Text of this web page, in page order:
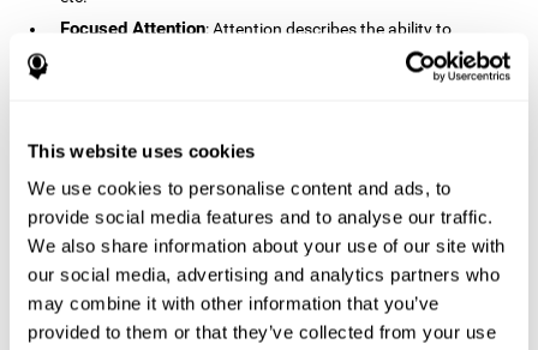
This website uses cookies
We use cookies to personalise content and ads, to
provide social media features and to analyse our traffic.
We also share information about your use of our site with
our social media, advertising and analytics partners who
may combine it with other information that you’ve
provided to them or that they’ve collected from your use
Focused Attention: Attention describes the ability to
selectively choose to focus on relevant stimuli in the
environment and respond to it while intentionally ignoring
attend to a stimulus, and the ability to alternate attention
because you need to focus in order to create and attain your
goals.
How Do We Use Mind Quizzes
to Track Brain Fitness?